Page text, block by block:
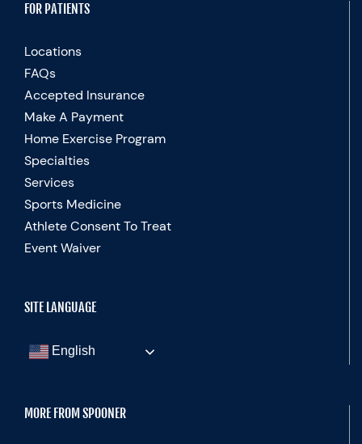
FOR PATIENTS
Locations
FAQs
Accepted Insurance
Make A Payment
Home Exercise Program
Specialties
Services
Sports Medicine
Athlete Consent To Treat
Event Waiver
SITE LANGUAGE
English
MORE FROM SPOONER